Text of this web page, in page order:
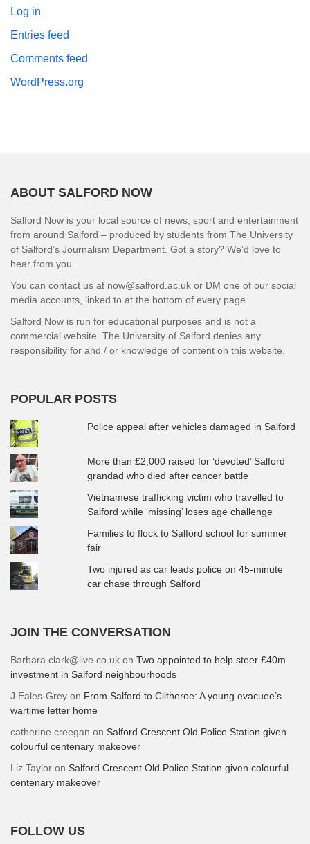
Log in
Entries feed
Comments feed
WordPress.org
ABOUT SALFORD NOW
Salford Now is your local source of news, sport and entertainment
from around Salford – produced by students from The University
of Salford’s Journalism Department. Got a story? We’d love to
hear from you.
You can contact us at now@salford.ac.uk or DM one of our social
media accounts, linked to at the bottom of every page.
Salford Now is run for educational purposes and is not a
commercial website. The University of Salford denies any
responsibility for and / or knowledge of content on this website.
POPULAR POSTS
Police appeal after vehicles damaged in Salford
More than £2,000 raised for ‘devoted’ Salford
grandad who died after cancer battle
Vietnamese trafficking victim who travelled to
Salford while ‘missing’ loses age challenge
Families to flock to Salford school for summer
fair
Two injured as car leads police on 45-minute
car chase through Salford
JOIN THE CONVERSATION
Barbara.clark@live.co.uk on Two appointed to help steer £40m
investment in Salford neighbourhoods
J Eales-Grey on From Salford to Clitheroe: A young evacuee’s
wartime letter home
catherine creegan on Salford Crescent Old Police Station given
colourful centenary makeover
Liz Taylor on Salford Crescent Old Police Station given colourful
centenary makeover
FOLLOW US